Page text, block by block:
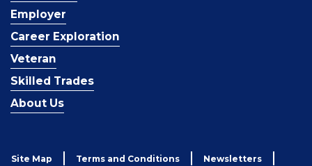
Employer
Career Exploration
Veteran
Skilled Trades
About Us
Site Map Terms and Conditions Newsletters